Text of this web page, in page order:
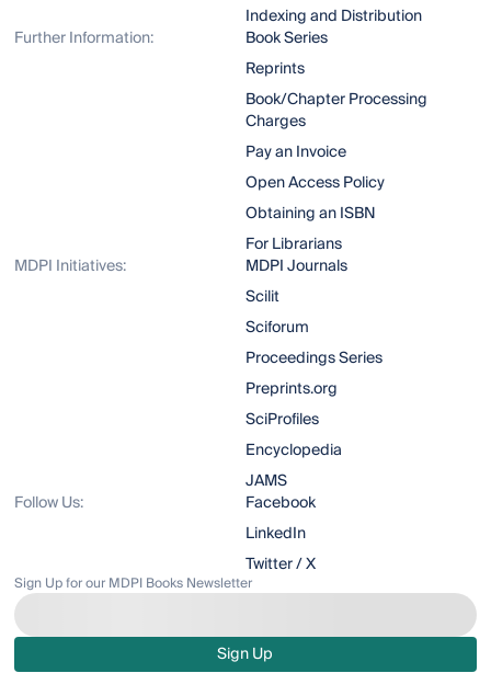
Indexing and Distribution
Further Information:
Book Series
Reprints
Book/Chapter Processing
Charges
Pay an Invoice
Open Access Policy
Obtaining an ISBN
For Librarians
MDPI Initiatives:
MDPI Journals
Scilit
Sciforum
Proceedings Series
Preprints.org
SciProfiles
Encyclopedia
JAMS
Follow Us:
Facebook
LinkedIn
Twitter / X
Sign Up for our MDPI Books Newsletter
Sign Up